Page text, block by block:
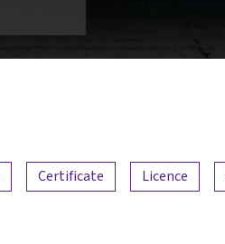
Certificate Licence